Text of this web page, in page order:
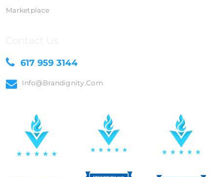
Marketplace
Contact Us
617 959 3144
Info@brandignity.com